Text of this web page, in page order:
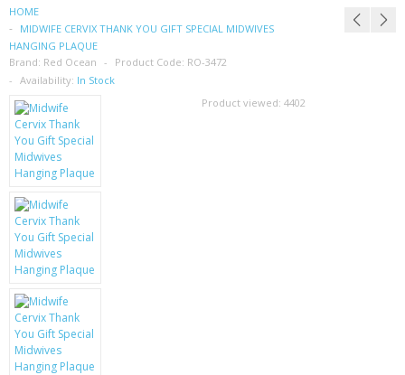
SIM CARDS
SAMSUNG
MOTOROLA
SCREEN PROTECTORS
CRYSTAL CASE'S
MOBILE PHONE CASES
SCRATCH REMOVERS
BATTERIES
HOME
MIDWIFE CERVIX THANK YOU GIFT SPECIAL MIDWIVES
HANGING PLAQUE
Brand: Red Ocean Product Code: RO-3472
Availability: In Stock
Product viewed: 4402